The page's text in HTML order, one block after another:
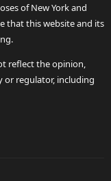
of New York and
that this website and its
reflect the opinion,
or regulator, including